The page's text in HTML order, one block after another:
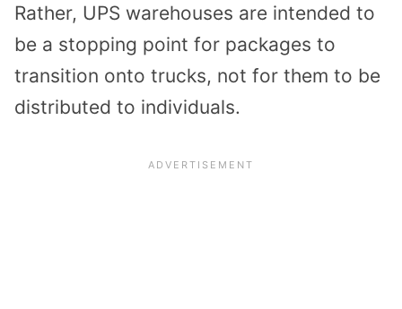
Rather, UPS warehouses are intended to
be a stopping point for packages to
transition onto trucks, not for them to be
distributed to individuals.